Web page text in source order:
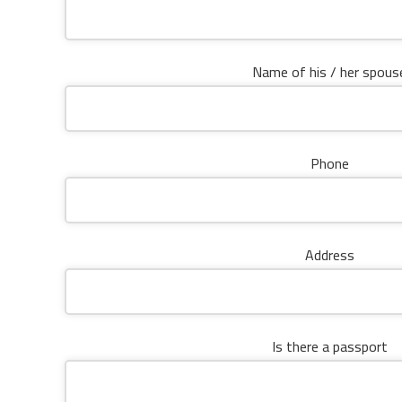
Name of his / her
Phone
Address
Is there a passport